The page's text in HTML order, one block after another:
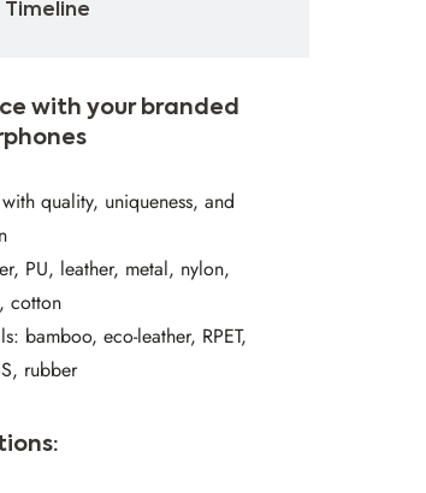
Timeline
with your branded
quality, uniqueness, and
PU, leather, metal, nylon,
cotton
bamboo, eco-leather, RPET,
rubber